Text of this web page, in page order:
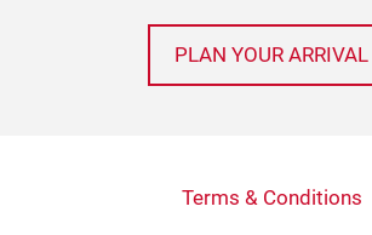
PLAN YOUR ARRIVAL
Terms & Conditions